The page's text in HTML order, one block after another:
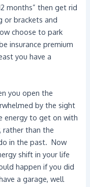
months” then get rid
or brackets and
choose to park
insurance premium
you have a
you open the
by the sight
energy to get on with
rather than the
in the past. Now
shift in your life
happen if you did
a garage, well